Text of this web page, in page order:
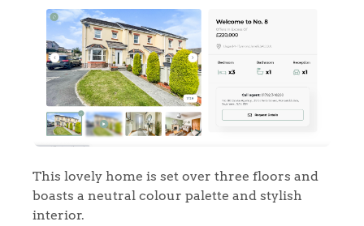
This lovely home is set over three floors and
boasts a neutral colour palette and stylish
interior.